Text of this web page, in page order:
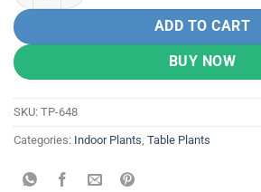
Rs.
2,100.00.
ADD TO CART
BUY NOW
SKU: TP-648
Categories: Indoor Plants, Table Plants